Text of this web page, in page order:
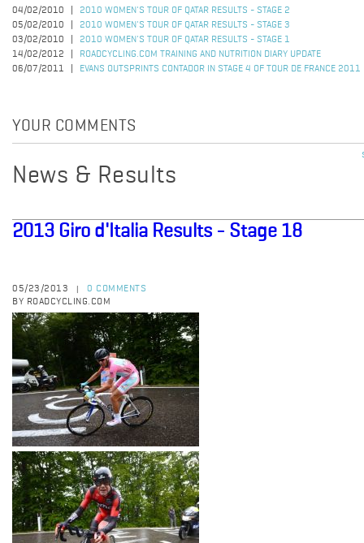
04/02/2010
2010 WOMEN'S TOUR OF QATAR RESULTS - STAGE 2
05/02/2010
2010 WOMEN'S TOUR OF QATAR RESULTS - STAGE 3
03/02/2010
2010 WOMEN'S TOUR OF QATAR RESULTS - STAGE 1
14/02/2012
ROADCYCLING.COM TRAINING AND NUTRITION DIARY UPDATE
06/07/2011
EVANS OUTSPRINTS CONTADOR IN STAGE 4 OF TOUR DE FRANCE 2011
YOUR COMMENTS
News & Results
2013 Giro d'Italia Results - Stage 18
05/23/2013
0 COMMENTS
BY ROADCYCLING.COM